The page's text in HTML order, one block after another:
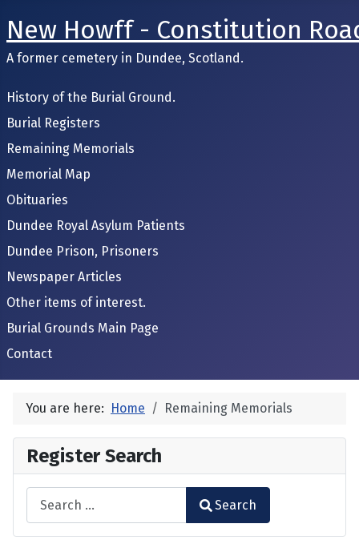
New Howff - Constitution
A former cemetery in Dundee, Scotland.
History of the Burial Ground.
Burial Registers
Remaining Memorials
Memorial Map
Obituaries
Dundee Royal Asylum Patients
Dundee Prison, Prisoners
Newspaper Articles
Other items of interest.
Burial Grounds Main Page
Contact
You are here: Home Remaining Memorials
Register Search
Search